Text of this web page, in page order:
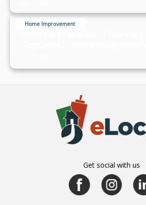
Home Improvement
Get social with us